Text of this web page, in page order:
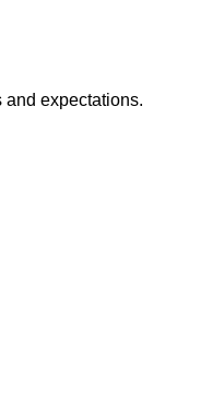
and expectations.